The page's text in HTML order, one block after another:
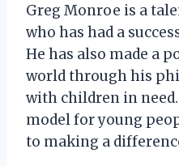
Greg Monroe is a
who has had a
He has also made a
world through his
with children in
model for young
to making a